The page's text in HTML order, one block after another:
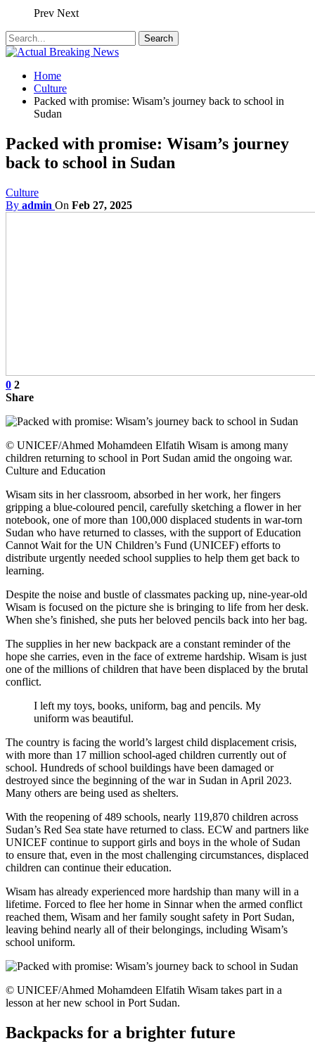
Prev Next
Home
Culture
Packed with promise: Wisam’s journey back to school in
Sudan
Packed with promise: Wisam’s journey
back to school in Sudan
Culture
By admin On Feb 27, 2025
0 2
Share
© UNICEF/Ahmed Mohamdeen Elfatih Wisam is among many
children returning to school in Port Sudan amid the ongoing war.
Culture and Education
Wisam sits in her classroom, absorbed in her work, her fingers
gripping a blue-coloured pencil, carefully sketching a flower in her
notebook, one of more than 100,000 displaced students in war-torn
Sudan who have returned to classes, with the support of Education
Cannot Wait for the UN Children’s Fund (UNICEF) efforts to
distribute urgently needed school supplies to help them get back to
learning.
Despite the noise and bustle of classmates packing up, nine-year-old
Wisam is focused on the picture she is bringing to life from her desk.
When she’s finished, she puts her beloved pencils back into her bag.
The supplies in her new backpack are a constant reminder of the
hope she carries, even in the face of extreme hardship. Wisam is just
one of the millions of children that have been displaced by the brutal
conflict.
I left my toys, books, uniform, bag and pencils. My
uniform was beautiful.
The country is facing the world’s largest child displacement crisis,
with more than 17 million school-aged children currently out of
school. Hundreds of school buildings have been damaged or
destroyed since the beginning of the war in Sudan in April 2023.
Many others are being used as shelters.
With the reopening of 489 schools, nearly 119,870 children across
Sudan’s Red Sea state have returned to class. ECW and partners like
UNICEF continue to support girls and boys in the whole of Sudan
to ensure that, even in the most challenging circumstances, displaced
children can continue their education.
Wisam has already experienced more hardship than many will in a
lifetime. Forced to flee her home in Sinnar when the armed conflict
reached them, Wisam and her family sought safety in Port Sudan,
leaving behind nearly all of their belongings, including Wisam’s
school uniform.
© UNICEF/Ahmed Mohamdeen Elfatih Wisam takes part in a
lesson at her new school in Port Sudan.
Backpacks for a brighter future